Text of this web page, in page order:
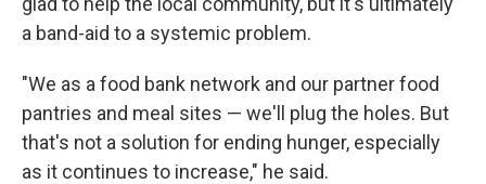
a band-aid to a systemic problem.
"We as a food bank network and our partner food
pantries and meal sites — we'll plug the holes. But
that's not a solution for ending hunger, especially
as it continues to increase," he said.